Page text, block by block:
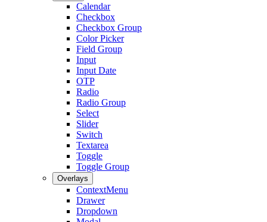
Calendar
Checkbox
Checkbox Group
Color Picker
Field Group
Input
Input Date
OTP
Radio
Radio Group
Select
Slider
Switch
Textarea
Toggle
Toggle Group
Overlays
ContextMenu
Drawer
Dropdown